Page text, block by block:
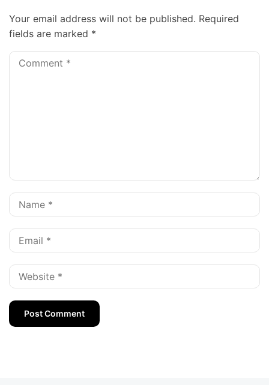
Your email address will not be published. Required
fields are marked *